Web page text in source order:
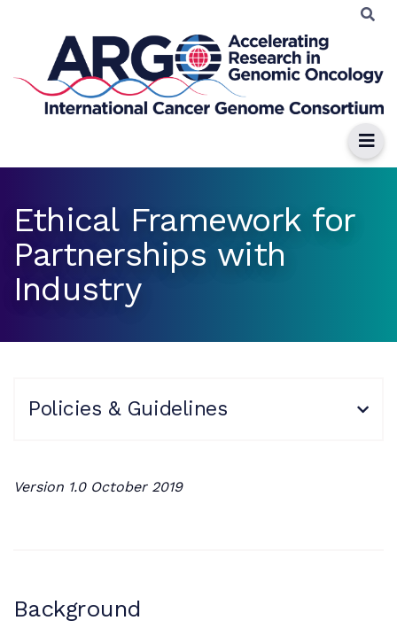
Ethical Framework for
Partnerships with
Industry
Policies & Guidelines
Version 1.0 October 2019
Background